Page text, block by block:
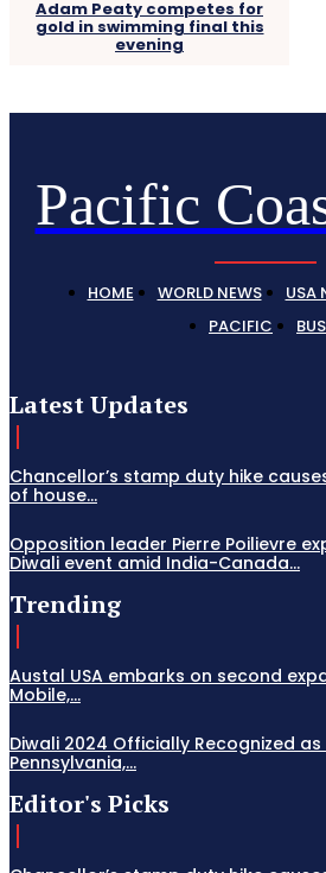
Adam Peaty competes for
gold in swimming final this
evening
Pacific
HOME WORLD NEWS USA
PACIFIC
Latest Updates
Chancellor’s stamp duty hike
of house...
Opposition leader Pierre Poilievre
Diwali event amid India-Canada...
Trending
Austal USA embarks on second
Mobile,...
Diwali 2024 Officially Recognized
Pennsylvania,...
Editor's Picks